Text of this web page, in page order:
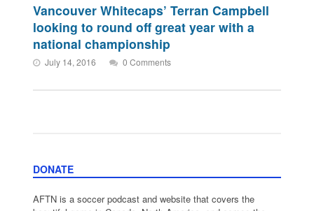
Vancouver Whitecaps’ Terran Campbell
looking to round off great year with a
national championship
July 14, 2016 0 Comments
DONATE
AFTN is a soccer podcast and website that covers the